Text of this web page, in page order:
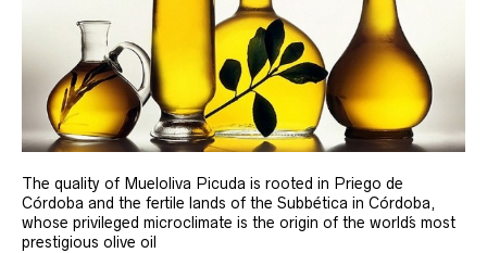
The quality of Mueloliva Picuda is rooted in Priego de
Córdoba and the fertile lands of the Subbética in Córdoba,
whose privileged microclimate is the origin of the world´s most
prestigious olive oil